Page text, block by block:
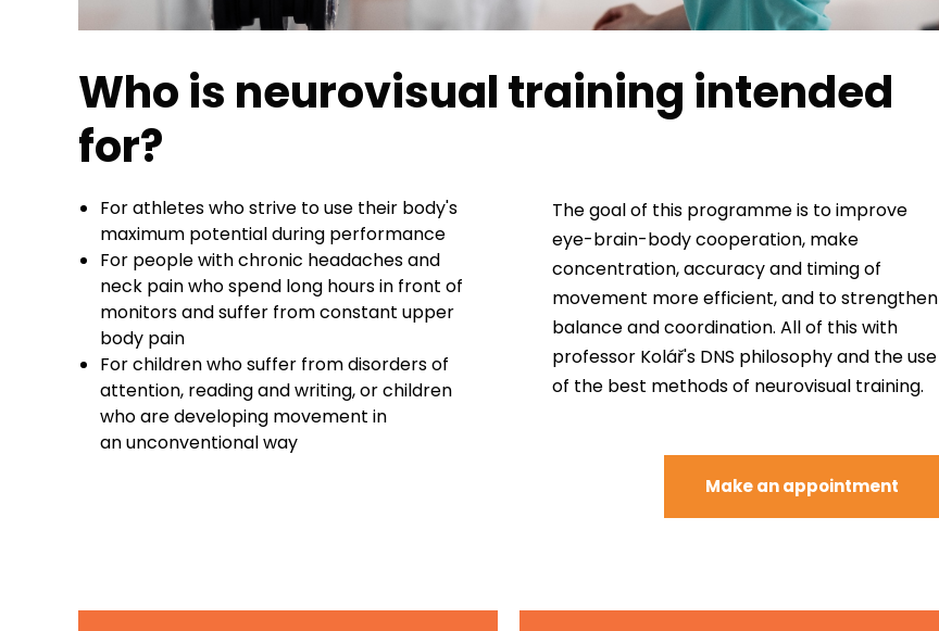
Who is neurovisual training intended
for?
For athletes who strive to use their body's
maximum potential during performance
For people with chronic headaches and
neck pain who spend long hours in front of
monitors and suffer from constant upper
body pain
For children who suffer from disorders of
attention, reading and writing, or children
who are developing movement in
an unconventional way
The goal of this programme is to improve
eye-brain-body cooperation, make
concentration, accuracy and timing of
movement more efficient, and to strengthen
balance and coordination. All of this with
professor Kolář's DNS philosophy and the use
of the best methods of neurovisual training.
Make an appointment